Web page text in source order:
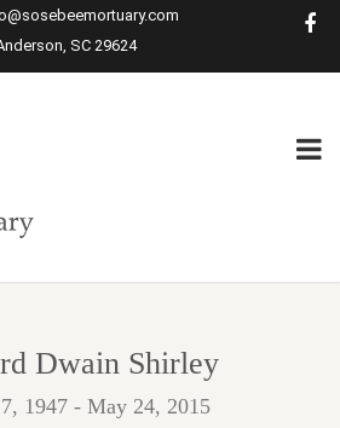
SC 29624
Dwain Shirley
1947 - May 24, 2015